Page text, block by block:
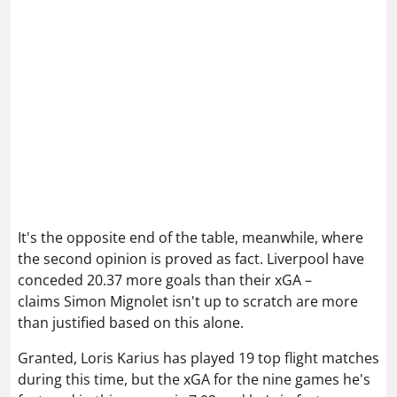
It's the opposite end of the table, meanwhile, where
the second opinion is proved as fact. Liverpool have
conceded 20.37 more goals than their xGA –
claims Simon Mignolet isn't up to scratch are more
than justified based on this alone.
Granted, Loris Karius has played 19 top flight matches
during this time, but the xGA for the nine games he's